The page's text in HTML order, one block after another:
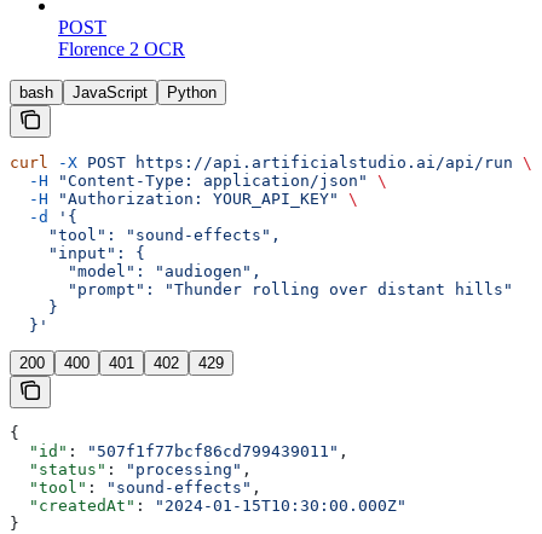
POST
Florence 2 OCR
bash JavaScript Python
curl -X POST https://api.artificialstudio.ai/api/run \
  -H
"Content-Type: application/json"
\
  -H
"Authorization: YOUR_API_KEY"
\
  -d
'{
    "tool": "sound-effects",
    "input": {
      "model": "audiogen",
      "prompt": "Thunder rolling over distant hills"
    }
  }'
200 400 401 402 429
{
  "id"
: "507f1f77bcf86cd799439011" ,
  "status"
: "processing" ,
  "tool"
: "sound-effects" ,
  "createdAt"
:
"2024-01-15T10:30:00.000Z"
}